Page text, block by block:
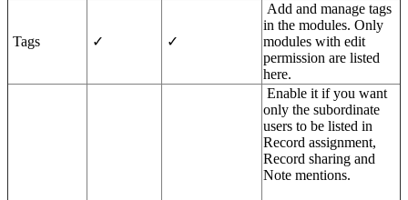
Tags ✓ ✓
Add and manage tags
in the modules. Only
modules with edit
permission are listed
here.
Enable it if you want
only the subordinate
users to be listed in
Record assignment,
Record sharing and
Note mentions.